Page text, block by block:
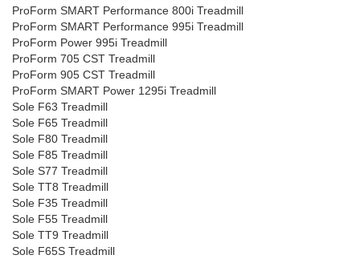
ProForm SMART Performance 800i Treadmill
ProForm SMART Performance 995i Treadmill
ProForm Power 995i Treadmill
ProForm 705 CST Treadmill
ProForm 905 CST Treadmill
ProForm SMART Power 1295i Treadmill
Sole F63 Treadmill
Sole F65 Treadmill
Sole F80 Treadmill
Sole F85 Treadmill
Sole S77 Treadmill
Sole TT8 Treadmill
Sole F35 Treadmill
Sole F55 Treadmill
Sole TT9 Treadmill
Sole F65S Treadmill